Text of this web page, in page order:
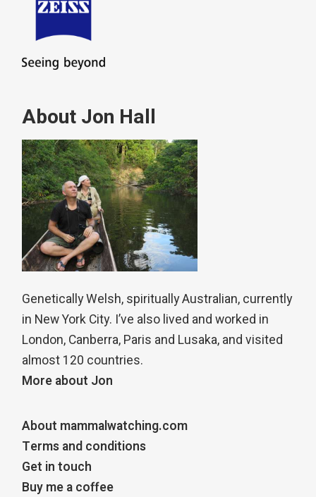
About Jon Hall
Genetically Welsh, spiritually Australian, currently
in New York City. I’ve also lived and worked in
London, Canberra, Paris and Lusaka, and visited
almost 120 countries.
More about Jon
About mammalwatching.com
Terms and conditions
Get in touch
Buy me a coffee